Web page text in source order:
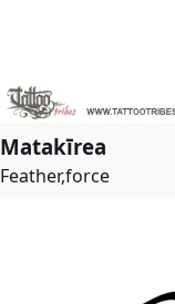
Matakīrea
Feather,force